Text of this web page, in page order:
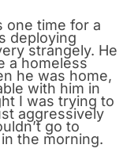
one time for a
deploying
strangely. He
a homeless
he was home,
with him in
I was trying to
aggressively
go to
the morning.